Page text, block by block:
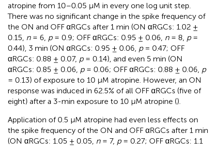
atropine from 10–0.05 μM in every one log unit step.
There was no significant change in the spike frequency of
the ON and OFF αRGCs after 1 min (ON αRGCs: 1.02 ±
0.15, n= 6, p= 0.9; OFF αRGCs: 0.95 ± 0.06, n= 8, p=
0.44), 3 min (ON αRGCs: 0.95 ± 0.06, p= 0.47; OFF
αRGCs: 0.88 ± 0.07, p= 0.14), and even 5 min (ON
αRGCs: 0.85 ± 0.06, p= 0.06; OFF αRGCs: 0.88 ± 0.06, p
= 0.13) of exposure to 10 μM atropine. However, an ON
response was induced in 62.5% of all OFF αRGCs (five of
eight) after a 3-min exposure to 10 μM atropine ().
Application of 0.5 μM atropine had even less effects on
the spike frequency of the ON and OFF αRGCs after 1 min
(ON αRGCs: 1.05 ± 0.05, n= 7, p= 0.27; OFF αRGCs: 1.1